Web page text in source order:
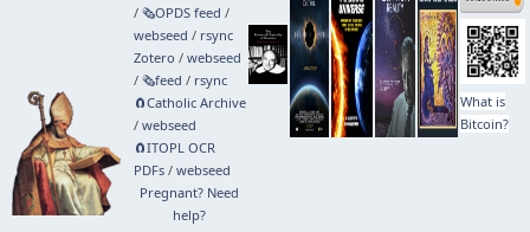
/ 🗞️OPDS feed /
webseed / rsync
Zotero / webseed
/ 🗞️feed / rsync
🧲⁠Catholic Archive
/ webseed
🧲⁠ITOPL OCR
PDFs/ webseed
Pregnant? Need
help?
What is
Bitcoin?